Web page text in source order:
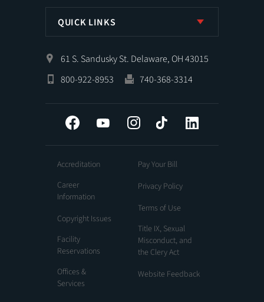
QUICK LINKS
61 S. Sandusky St. Delaware, OH 43015
800-922-8953
740-368-3314
Facebook YouTube InstagramTiktok
Accreditation
Career
Information
Copyright Issues
Facility
Reservations
Offices &
Services
Pay Your Bill
Privacy Policy
Terms of Use
Title IX, Sexual
Misconduct, and
the Clery Act
Website Feedback